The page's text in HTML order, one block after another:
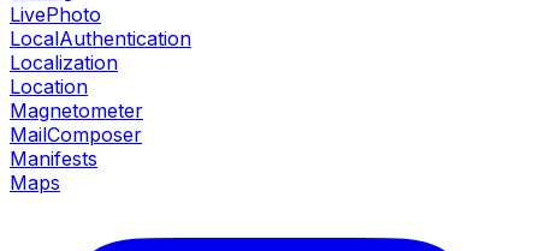
LivePhoto
LocalAuthentication
Localization
Location
Magnetometer
MailComposer
Manifests
Maps